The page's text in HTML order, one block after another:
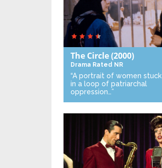
The Circle(2000)
Drama Rated NR
“A portrait of women stuck
in a loop of patriarchal
oppression…”